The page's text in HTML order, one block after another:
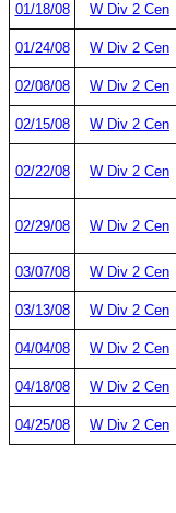
01/18/08 W Div 2 Cen
01/24/08 W Div 2 Cen
02/08/08 W Div 2 Cen
02/15/08 W Div 2 Cen
02/22/08 W Div 2 Cen
02/29/08 W Div 2 Cen
03/07/08 W Div 2 Cen
03/13/08 W Div 2 Cen
04/04/08 W Div 2 Cen
04/18/08
W Div 2 Cen
04/25/08 W Div 2 Cen